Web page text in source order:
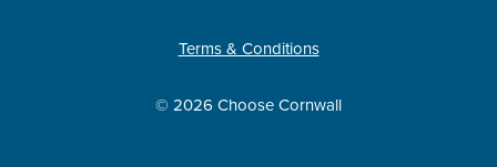
Terms & Conditions
© 2026 Choose Cornwall